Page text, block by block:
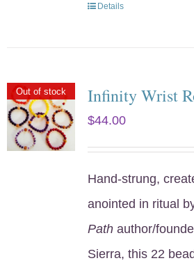
Details
Out of stock Infinity Wrist
$44.00
Hand-strung,
anointed in ritual
Pathauthor/
Sierra, this 22